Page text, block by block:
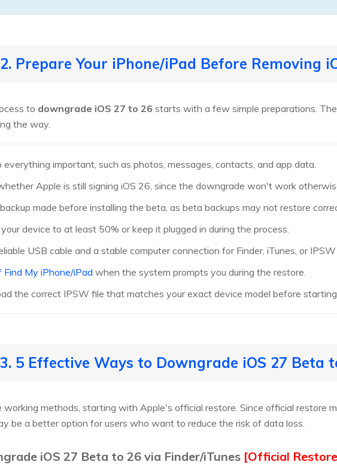
Prepare Your iPhone/iPad Before Removing
to downgrade iOS 27 to 26 starts with a few simple preparations.
the way.
everything important, such as photos, messages, contacts, and app data.
Apple is still signing iOS 26, since the downgrade won't work
made before installing the beta, as beta backups may not restore
device to at least 50% or keep it plugged in during the process.
USB cable and a stable computer connection for Finder, iTunes, or
Find My iPhone/iPad when the system prompts you during the restore.
the correct IPSW file that matches your exact device model before
5 Effective Ways to Downgrade iOS 27 Beta
working methods, starting with Apple's official restore. Since official restore
be a better option for users who want to reduce the risk of data loss.
iOS 27 Beta to 26 via Finder/iTunes [Official